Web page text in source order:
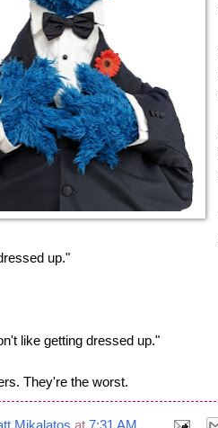
up."
like getting dressed up."
They're the worst.
Mikalatos at 7:31 AM